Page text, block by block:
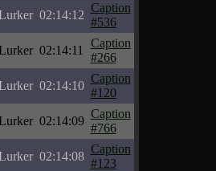
02:14:12
Caption
#536
02:14:11
Caption
#266
02:14:10
Caption
#120
02:14:09
Caption
#766
02:14:08
Caption
#123